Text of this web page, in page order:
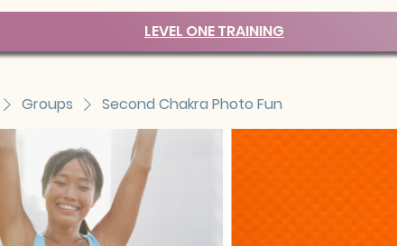
LEVEL ONE TRAINING
Groups Second Chakra Photo Fun